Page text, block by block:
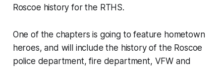
Roscoe history for the RTHS.
One of the chapters is going to feature hometown
heroes, and will include the history of the Roscoe
police department, fire department, VFW and